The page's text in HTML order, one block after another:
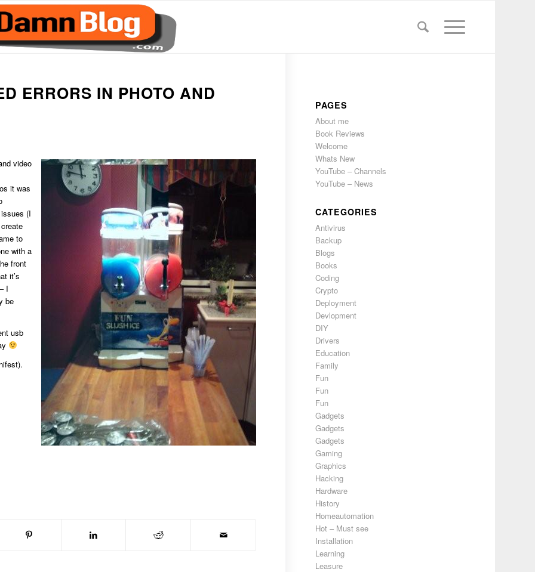
ERRORS IN PHOTO AND
video
it was
(I
to
with a
front
it’s
I
be
usb
PAGES
About me
Book Reviews
Welcome
Whats New
YouTube – Channels
YouTube – News
CATEGORIES
Antivirus
Backup
Blogs
Books
Coding
Crypto
Deployment
Devlopment
DIY
Drivers
Education
Family
Fun
Fun
Fun
Gadgets
Gadgets
Gadgets
Gaming
Graphics
Hacking
Hardware
History
Homeautomation
Hot – Must see
Installation
Learning
Leasure